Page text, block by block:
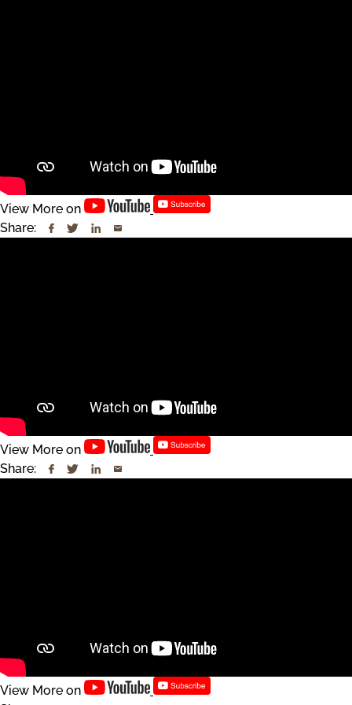
View More on
Share:
View More on
Share:
View More on